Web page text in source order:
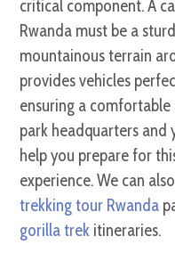
critical component. A
Rwanda must be a
mountainous terrain
provides vehicles
ensuring a
park headquarters and
help you prepare for
experience. We can
trekking tour Rwanda
gorilla trek itineraries.